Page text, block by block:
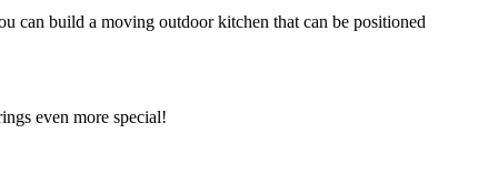
can build a moving outdoor kitchen that can be positioned
even more special!